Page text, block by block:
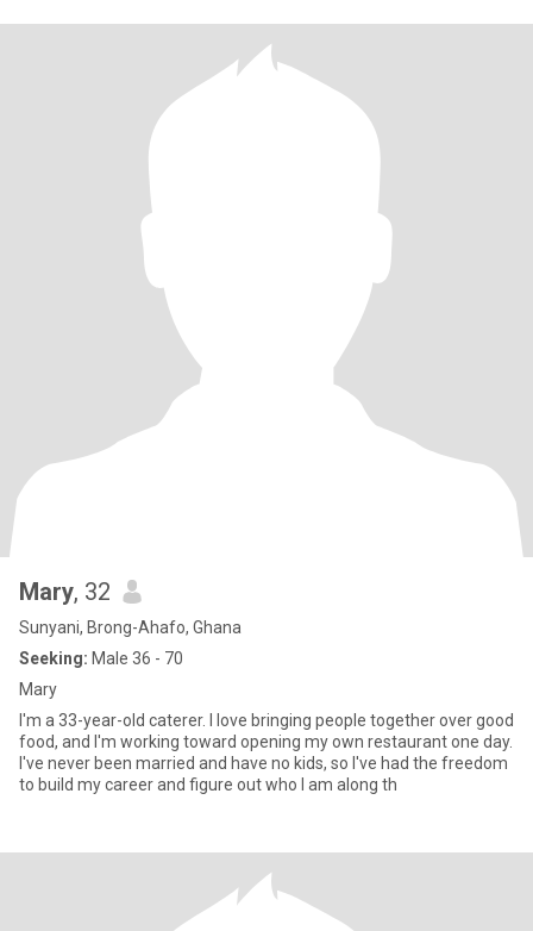
Mary, 32
Sunyani, Brong-Ahafo, Ghana
Seeking: Male 36 - 70
Mary
I'm a 33-year-old caterer. I love bringing people together over good
food, and I'm working toward opening my own restaurant one day.
I've never been married and have no kids, so I've had the freedom
to build my career and figure out who I am along th